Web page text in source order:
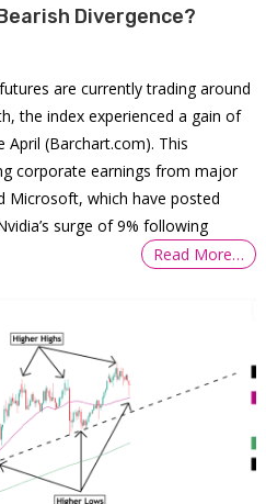
Divergence?
are currently trading around
the index experienced a gain of
April​ (Barchart.com)​. This
corporate earnings from major
Microsoft, which have posted
surge of 9% following
Read More…